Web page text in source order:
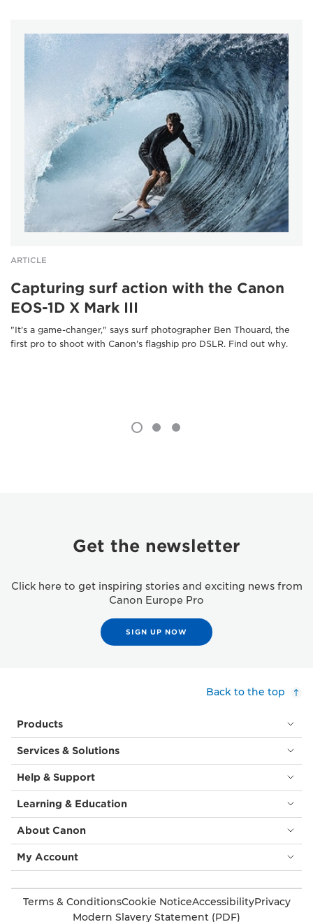
ARTICLE
Capturing surf action with the Canon
EOS-1D X Mark III
"It's a game-changer," says surf photographer Ben Thouard, the
first pro to shoot with Canon's flagship pro DSLR. Find out why.
Get the newsletter
Click here to get inspiring stories and exciting news from
Canon Europe Pro
SIGN UP NOW
Back to the top
Products
Services & Solutions
Help & Support
Learning & Education
About Canon
My Account
Terms & ConditionsCookie NoticeAccessibilityPrivacy
Modern Slavery Statement (PDF)